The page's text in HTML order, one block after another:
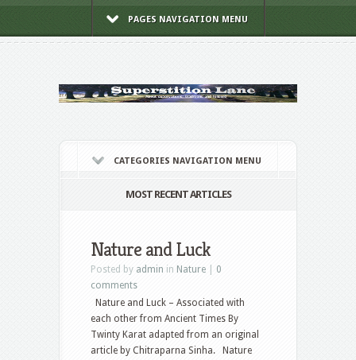
PAGES NAVIGATION MENU
CATEGORIES NAVIGATION MENU
MOST RECENT ARTICLES
Nature and Luck
Posted by admin in Nature
0
comments
Nature and Luck – Associated with
each other from Ancient Times By
Twinty Karat adapted from an original
article by Chitraparna Sinha. Nature